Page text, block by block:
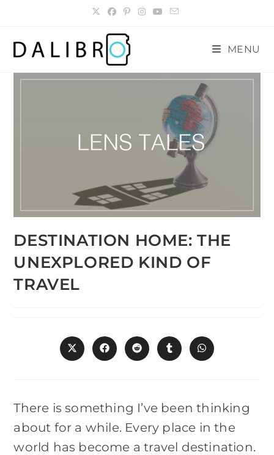
MENU
DESTINATION HOME: THE
UNEXPLORED KIND OF
TRAVEL
Opens
in
Opens
in
Opens
in
Opens
in
Opens
in
There is something I’ve been thinking
about for a while. Every place in the
world has become a travel destination.